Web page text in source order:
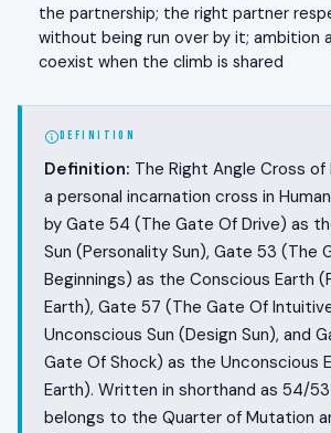
the partnership; the right partner
without being run over by it; ambition
coexist when the climb is shared
DEFINITION
Definition: The Right Angle Cross
a personal incarnation cross in
by Gate 54 (The Gate Of Drive) as
Sun (Personality Sun), Gate 53 (The
Beginnings) as the Conscious Earth
Earth), Gate 57 (The Gate Of
Unconscious Sun (Design Sun), and
Gate Of Shock) as the Unconscious
Earth). Written in shorthand as 54/53
belongs to the Quarter of Mutation